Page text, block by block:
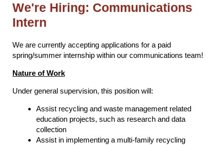
We're Hiring: Communications
Intern
We are currently accepting applications for a paid
spring/summer internship within our communications team!
Nature of Work
Under general supervision, this position will:
Assist recycling and waste management related
education projects, such as research and data
collection
Assist in implementing a multi-family recycling